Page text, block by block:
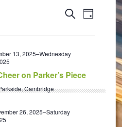
Events
and
Views
Navigation
SEARCHEvent
Views
DAY
13, 2025–Wednesday
on Parker’s Piece
Cambridge
26, 2025–Saturday